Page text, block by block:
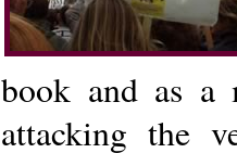
book and as a
attacking the